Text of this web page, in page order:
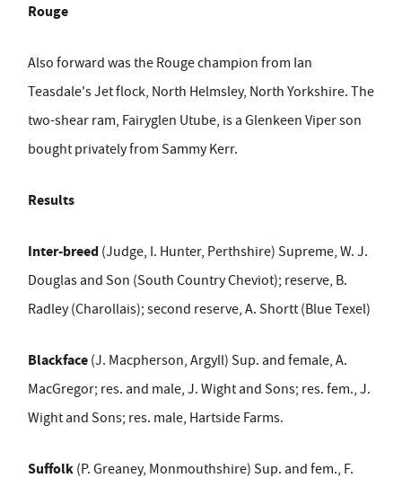
Rouge
Also forward was the Rouge champion from Ian
Teasdale's Jet flock, North Helmsley, North Yorkshire. The
two-shear ram, Fairyglen Utube, is a Glenkeen Viper son
bought privately from Sammy Kerr.
Results
Inter-breed (Judge, I. Hunter, Perthshire) Supreme, W. J.
Douglas and Son (South Country Cheviot); reserve, B.
Radley (Charollais); second reserve, A. Shortt (Blue Texel)
Blackface (J. Macpherson, Argyll) Sup. and female, A.
MacGregor; res. and male, J. Wight and Sons; res. fem., J.
Wight and Sons; res. male, Hartside Farms.
Suffolk (P. Greaney, Monmouthshire) Sup. and fem., F.